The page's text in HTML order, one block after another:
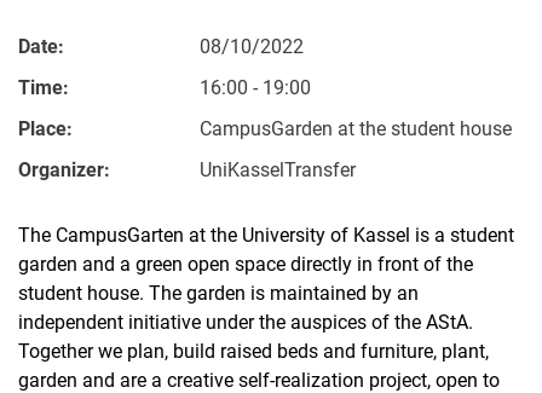
Date:
08/10/2022
Time:
16:00 - 19:00
Place:
CampusGarden at the student house
Organizer:
UniKasselTransfer
The CampusGarten at the University of Kassel is a student
garden and a green open space directly in front of the
student house. The garden is maintained by an
independent initiative under the auspices of the AStA.
Together we plan, build raised beds and furniture, plant,
garden and are a creative self-realization project, open to